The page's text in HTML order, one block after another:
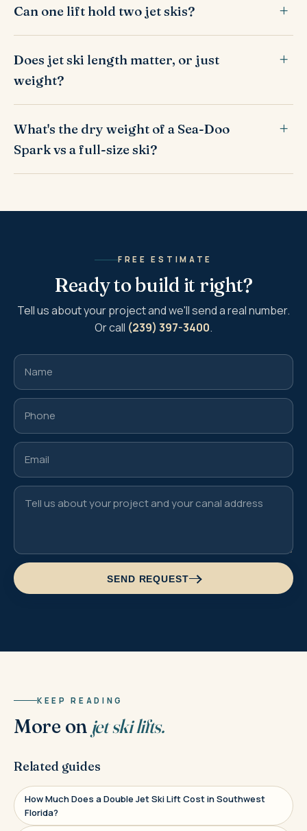
Can one lift hold two jet skis?
Does jet ski length matter, or just
weight?
What's the dry weight of a Sea-Doo
Spark vs a full-size ski?
FREE ESTIMATE
Ready to build it right?
Tell us about your project and we'll send a real number.
Or call (239) 397-3400.
SEND REQUEST
KEEP READING
More on jet ski lifts.
Related guides
How Much Does a Double Jet Ski Lift Cost in Southwest
Florida?